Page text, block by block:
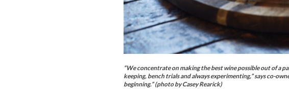
“We concentrate on making the best wine possible out of a
keeping, bench trials and always experimenting,” says co-
beginning.” (photo by Casey Rearick)